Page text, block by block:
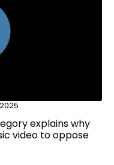
2025
explains why
video to oppose